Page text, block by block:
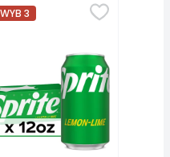
QUESTIONS?
- 12 Count,$10.99
your craving for flavor
Lime Soda Soft
life calls for refreshment
3